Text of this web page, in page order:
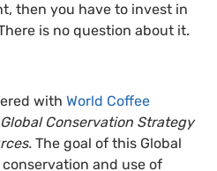
then you have to invest in
is no question about it.
with World Coffee
Global Conservation Strategy
The goal of this Global
and use of